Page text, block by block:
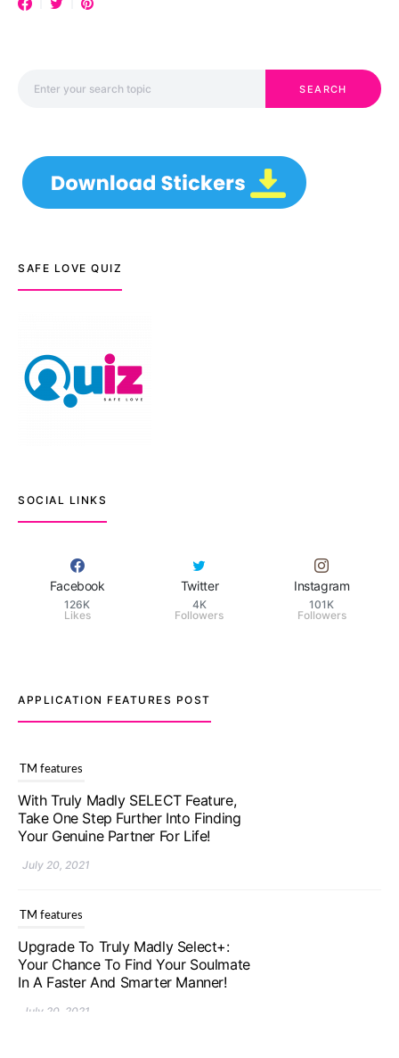
SEARCH
SAFE LOVE QUIZ
SOCIAL LINKS
Facebook
126K
Likes
Twitter
4K
Followers
Instagram
101K
Followers
APPLICATION FEATURES POST
TM features
With Truly Madly SELECT Feature,
Take One Step Further Into Finding
Your Genuine Partner For Life!
July 20, 2021
TM features
Upgrade To Truly Madly Select+:
Your Chance To Find Your Soulmate
In A Faster And Smarter Manner!
July 20, 2021